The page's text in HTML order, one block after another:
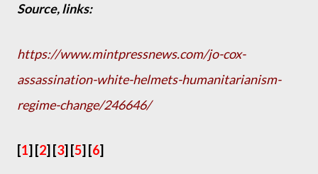
Source, links:
https://www.mintpressnews.com/jo-cox-
assassination-white-helmets-humanitarianism-
regime-change/246646/
[1] [2] [3] [5] [6]